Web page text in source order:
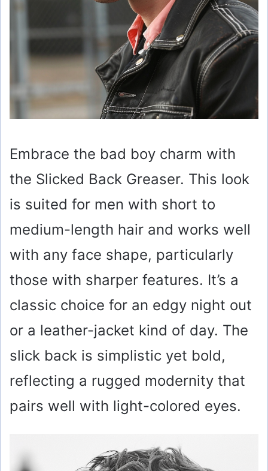
Embrace the bad boy charm with
the Slicked Back Greaser. This look
is suited for men with short to
medium-length hair and works well
with any face shape, particularly
those with sharper features. It’s a
classic choice for an edgy night out
or a leather-jacket kind of day. The
slick back is simplistic yet bold,
reflecting a rugged modernity that
pairs well with light-colored eyes.